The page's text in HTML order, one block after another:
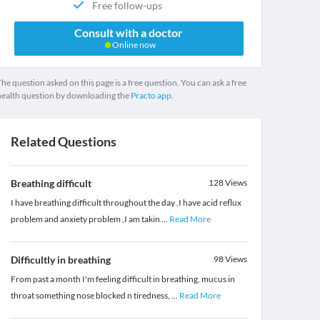
Free follow-ups
Consult with a doctor
Online now
question asked on this page is a free question. You can ask a free
question by downloading the Practo app.
Related Questions
Breathing difficult 128Views
I have breathing difficult throughout the day ,I have acid reflux
problem and anxiety problem ,I am takin ... Read More
Difficultly in breathing 98Views
From past a month I'm feeling difficult in breathing, mucus in
throat something nose blocked n tiredness, ... Read More